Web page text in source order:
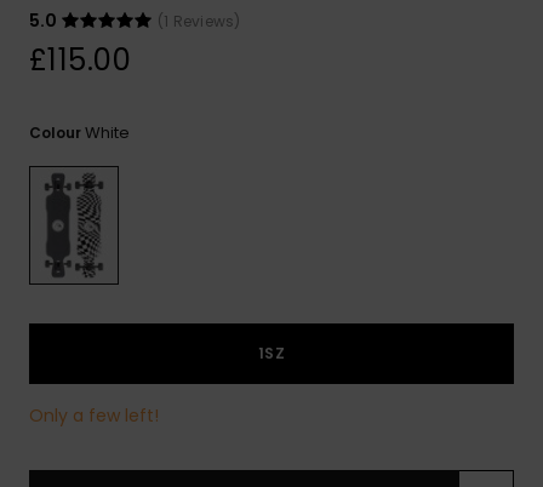
access our
contact form.
5.0
(1 Reviews)
£115.00
ColourWhite
1SZ
Only a few left!